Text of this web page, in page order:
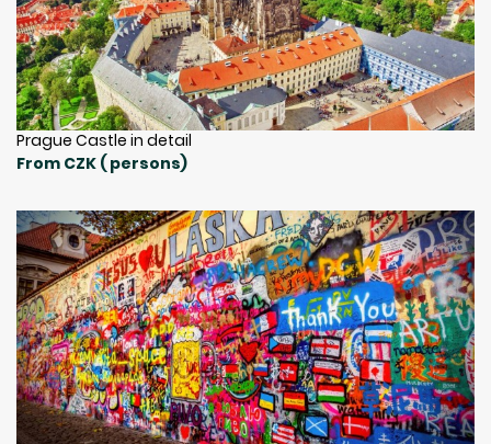
Prague Castle in detail
From CZK ( persons)